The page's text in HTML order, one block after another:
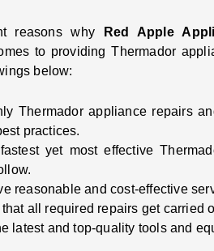
reasons why
Red Apple
to providing Thermador
below:
Thermador appliance repairs
practices.
yet most effective
reasonable and cost-effective
all required repairs get carried
latest and top-quality tools and